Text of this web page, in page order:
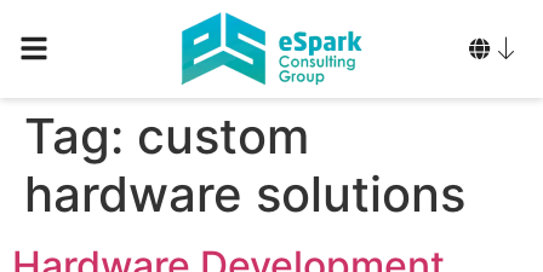
Tag: custom
hardware solutions